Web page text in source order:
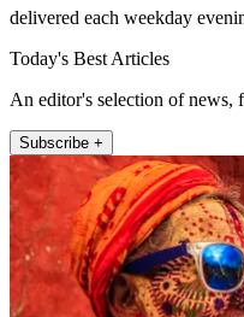
delivered each weekday
Today's Best Articles
An editor's selection of news,
Subscribe +